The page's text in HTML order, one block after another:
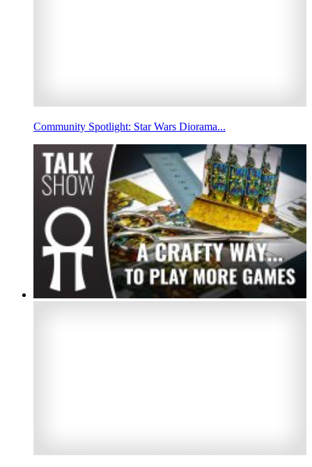
Community Spotlight: Star Wars Diorama...